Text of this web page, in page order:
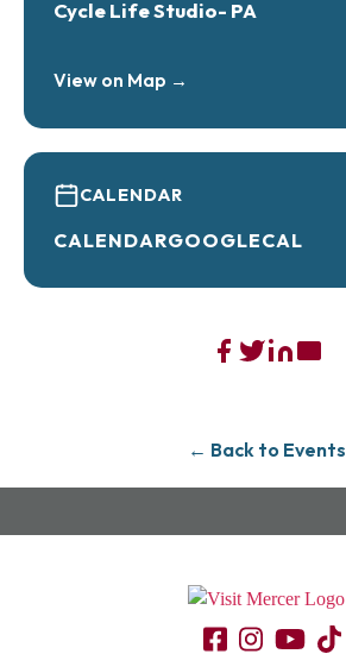
Cycle Life Studio- PA
View on Map →
CALENDAR
CALENDARGOOGLECAL
← Back to Events